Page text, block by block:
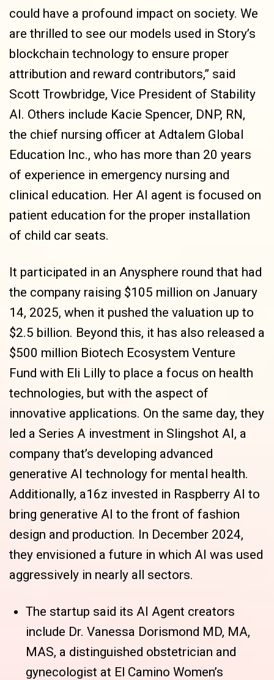
could have a profound impact on society. We
are thrilled to see our models used in Story’s
blockchain technology to ensure proper
attribution and reward contributors,” said
Scott Trowbridge, Vice President of Stability
AI. Others include Kacie Spencer, DNP, RN,
the chief nursing officer at Adtalem Global
Education Inc., who has more than 20 years
of experience in emergency nursing and
clinical education. Her AI agent is focused on
patient education for the proper installation
of child car seats.
It participated in an Anysphere round that had
the company raising $105 million on January
14, 2025, when it pushed the valuation up to
$2.5 billion. Beyond this, it has also released a
$500 million Biotech Ecosystem Venture
Fund with Eli Lilly to place a focus on health
technologies, but with the aspect of
innovative applications. On the same day, they
led a Series A investment in Slingshot AI, a
company that’s developing advanced
generative AI technology for mental health.
Additionally, a16z invested in Raspberry AI to
bring generative AI to the front of fashion
design and production. In December 2024,
they envisioned a future in which AI was used
aggressively in nearly all sectors.
The startup said its AI Agent creators
include Dr. Vanessa Dorismond MD, MA,
MAS, a distinguished obstetrician and
gynecologist at El Camino Women’s